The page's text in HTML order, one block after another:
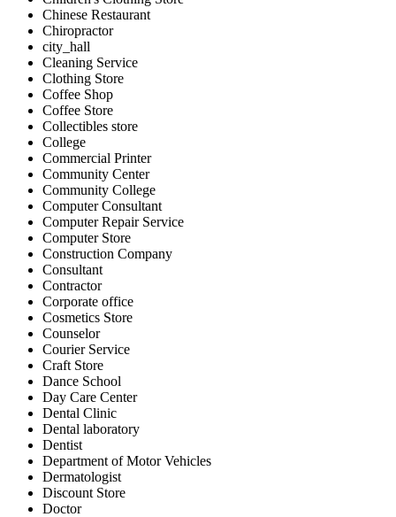
Chinese Restaurant
Chiropractor
city_hall
Cleaning Service
Clothing Store
Coffee Shop
Coffee Store
Collectibles store
College
Commercial Printer
Community Center
Community College
Computer Consultant
Computer Repair Service
Computer Store
Construction Company
Consultant
Contractor
Corporate office
Cosmetics Store
Counselor
Courier Service
Craft Store
Dance School
Day Care Center
Dental Clinic
Dental laboratory
Dentist
Department of Motor Vehicles
Dermatologist
Discount Store
Doctor